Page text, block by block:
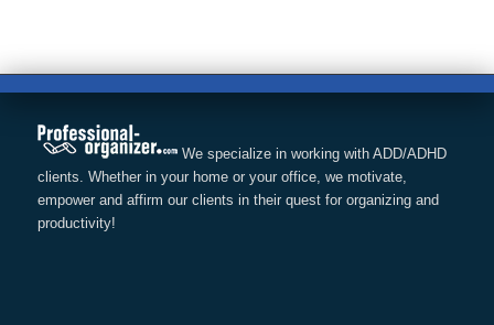
We specialize in working with ADD/ADHD
clients. Whether in your home or your office, we motivate,
empower and affirm our clients in their quest for organizing and
productivity!